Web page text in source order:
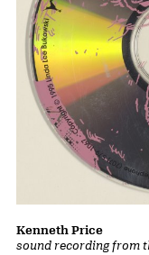
sound recording from
Kenneth Price